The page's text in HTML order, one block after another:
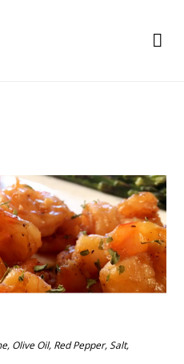
, Olive Oil, Red Pepper, Salt,